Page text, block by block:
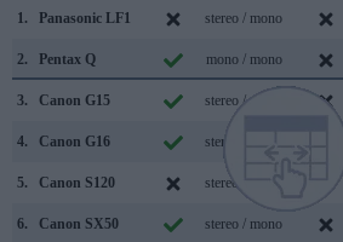
1. Panasonic LF1 stereo / mono
2. Pentax Q mono / mono
3. Canon G15 stereo / mono
4. Canon G16 stereo / mono
5. Canon S120 stereo / mono
6. Canon SX50 stereo / mono